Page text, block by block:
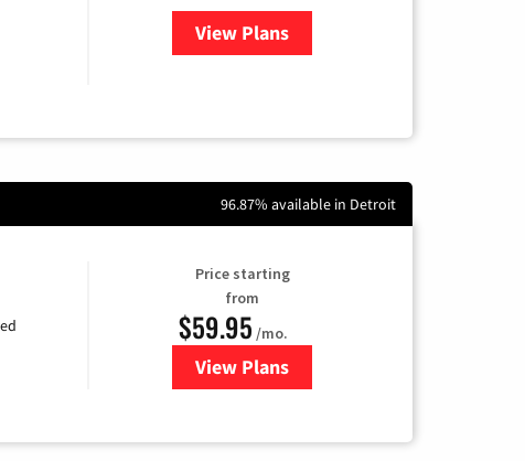
View Plansfor Fidium Fiber Internet
96.87% available in Detroit
Price starting
from
$59.95 /mo.
View Plansfor GoNetspeed